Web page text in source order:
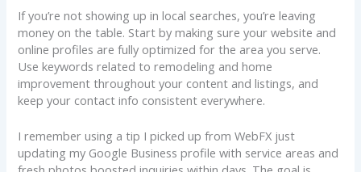
If you’re not showing up in local searches, you’re leaving
money on the table. Start by making sure your website and
online profiles are fully optimized for the area you serve.
Use keywords related to remodeling and home
improvement throughout your content and listings, and
keep your contact info consistent everywhere.
I remember using a tip I picked up from WebFX just
updating my Google Business profile with service areas and